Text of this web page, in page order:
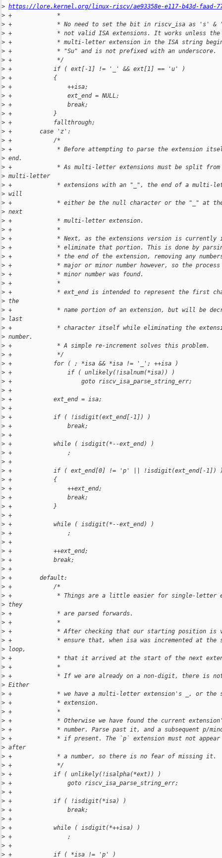
> https://lore.kernel.org/linux-riscv/ae93358e-e117-b43d-faad-
> +             *
> +             * No need to set the bit in riscv_isa as 's' &
> +             * not valid ISA extensions. It works unless
> +             * multi-letter extension in the ISA string
> +             * "Su" and is not prefixed with an underscore.
> +             */
> +            if ( ext[-1] != '_' && ext[1] == 'u' )
> +            {
> +                ++isa;
> +                ext_end = NULL;
> +                break;
> +            }
> +            fallthrough;
> +        case 'z':
> +            /*
> +             * Before attempting to parse the extension
> end.
> +             * As multi-letter extensions must be split
> multi-letter
> +             * extensions with an "_", the end of a multi-
> will
> +             * either be the null character or the "_" at
> next
> +             * multi-letter extension.
> +             *
> +             * Next, as the extensions version is currently
> +             * eliminate that portion. This is done by parsing
> +             * the end of the extension, removing any
> +             * major or minor number however, so the
> +             * minor number was found.
> +             *
> +             * ext_end is intended to represent the first
> the
> +             * name portion of an extension, but will be
> last
> +             * character itself while eliminating the
> number.
> +             * A simple re-increment solves this problem.
> +             */
> +            for ( ; *isa && *isa != '_'; ++isa )
> +                if ( unlikely(!isalnum(*isa)) )
> +                    goto riscv_isa_parse_string_err;
> +
> +            ext_end = isa;
> +
> +            if ( !isdigit(ext_end[-1]) )
> +                break;
> +
> +            while ( isdigit(*--ext_end) )
> +                ;
> +
> +            if ( ext_end[0] != 'p' || !isdigit(ext_end[-1])
> +            {
> +                ++ext_end;
> +                break;
> +            }
> +
> +            while ( isdigit(*--ext_end) )
> +                ;
> +
> +            ++ext_end;
> +            break;
> +
> +        default:
> +            /*
> +             * Things are a little easier for single-letter
> they
> +             * are parsed forwards.
> +             *
> +             * After checking that our starting position is
> +             * ensure that, when isa was incremented at
> loop,
> +             * that it arrived at the start of the next
> +             *
> +             * If we are already on a non-digit, there is
> Either
> +             * we have a multi-letter extension's _, or the
> +             * extension.
> +             *
> +             * Otherwise we have found the current
> +             * number. Parse past it, and a subsequent p/
> +             * if present. The `p` extension must not appear
> after
> +             * a number, so there is no fear of missing it.
> +             */
> +            if ( unlikely(!isalpha(*ext)) )
> +                goto riscv_isa_parse_string_err;
> +
> +            if ( !isdigit(*isa) )
> +                break;
> +
> +            while ( isdigit(*++isa) )
> +                ;
> +
> +            if ( *isa != 'p' )